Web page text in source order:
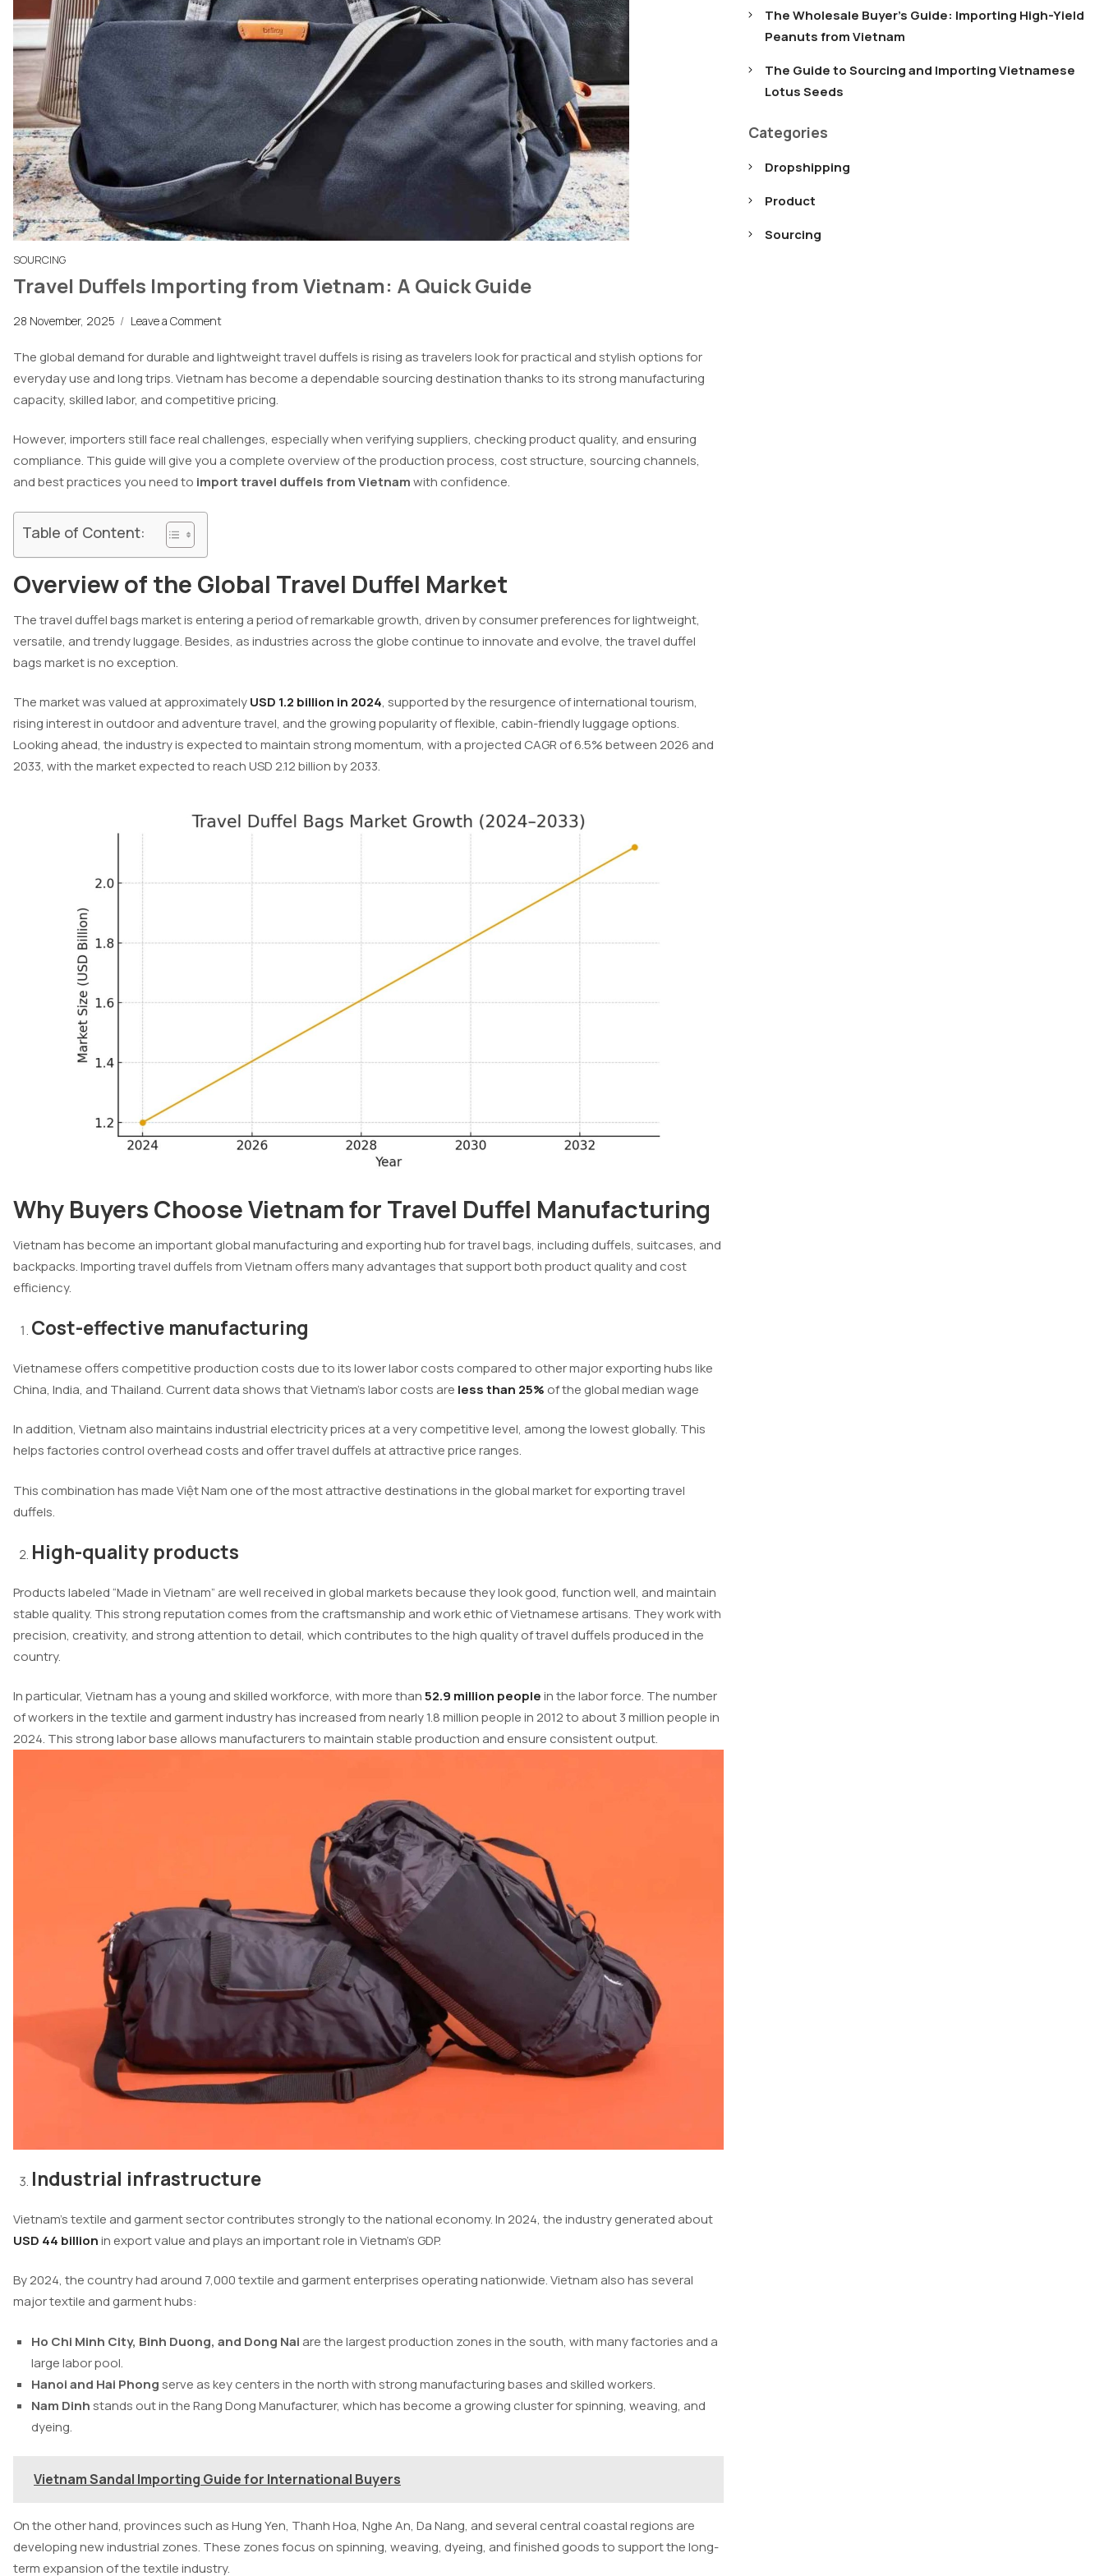
SOURCING
Travel Duffels Importing from Vietnam: A Quick Guide
28 November, 2025 / Leave a Comment
The global demand for durable and lightweight travel duffels is rising as travelers look for practical and stylish options for
everyday use and long trips. Vietnam has become a dependable sourcing destination thanks to its strong manufacturing
capacity, skilled labor, and competitive pricing.
However, importers still face real challenges, especially when verifying suppliers, checking product quality, and ensuring
compliance. This guide will give you a complete overview of the production process, cost structure, sourcing channels,
and best practices you need to import travel duffels from Vietnamwith confidence.
Table of Content:
Overview of the Global Travel Duffel Market
The travel duffel bags market is entering a period of remarkable growth, driven by consumer preferences for lightweight,
versatile, and trendy luggage. Besides, as industries across the globe continue to innovate and evolve, the travel duffel
bags market is no exception.
The market was valued at approximatelyUSD 1.2 billion in 2024, supported by the resurgence of international tourism,
rising interest in outdoor and adventure travel, and the growing popularity of flexible, cabin-friendly luggage options.
Looking ahead, the industry is expected to maintain strong momentum, with a projected CAGR of 6.5% between 2026 and
2033, with the market expected to reach USD 2.12 billion by 2033.
Why Buyers Choose Vietnam for Travel Duffel Manufacturing
Vietnam has become an important global manufacturing and exporting hub for travel bags, including duffels, suitcases, and
backpacks. Importing travel duffels from Vietnam offers many advantages that support both product quality and cost
efficiency.
Cost-effective manufacturing
Vietnamese offers competitive production costs due to its lower labor costs compared to other major exporting hubs like
China, India, and Thailand. Current data shows that Vietnam’s labor costs are less than 25% of the global median wage
In addition, Vietnam also maintains industrial electricity prices at a very competitive level, among the lowest globally. This
helps factories control overhead costs and offer travel duffels at attractive price ranges.
This combination has made Việt Nam one of the most attractive destinations in the global market for exporting travel
duffels.
High-quality products
Products labeled “Made in Vietnam” are well received in global markets because they look good, function well, and maintain
stable quality. This strong reputation comes from the craftsmanship and work ethic of Vietnamese artisans. They work with
precision, creativity, and strong attention to detail, which contributes to the high quality of travel duffels produced in the
country.
In particular, Vietnam has a young and skilled workforce, with more than52.9 million peoplein the labor force. The number
of workers in the textile and garment industry has increased from nearly 1.8 million people in 2012 to about 3 million people in
2024. This strong labor base allows manufacturers to maintain stable production and ensure consistent output.
Industrial infrastructure
Vietnam’s textile and garment sector contributes strongly to the national economy. In 2024, the industry generated about
USD 44 billionin export value and plays an important role in Vietnam’s GDP.
By 2024, the country had around 7,000 textile and garment enterprises operating nationwide. Vietnam also has several
major textile and garment hubs:
Ho Chi Minh City, Binh Duong, and Dong Nai are the largest production zones in the south, with many factories and a
large labor pool.
Hanoi and Hai Phongserve as key centers in the north with strong manufacturing bases and skilled workers.
Nam Dinhstands out in the Rang Dong Manufacturer, which has become a growing cluster for spinning, weaving, and
dyeing.
Vietnam Sandal Importing Guide for International Buyers
On the other hand, provinces such as Hung Yen, Thanh Hoa, Nghe An, Da Nang, and several central coastal regions are
developing new industrial zones. These zones focus on spinning, weaving, dyeing, and finished goods to support the long-
term expansion of the textile industry.
The Wholesale Buyer’s Guide: Importing High-Yield
Peanuts from Vietnam
The Guide to Sourcing and Importing Vietnamese
Lotus Seeds
Categories
Dropshipping
Product
Sourcing